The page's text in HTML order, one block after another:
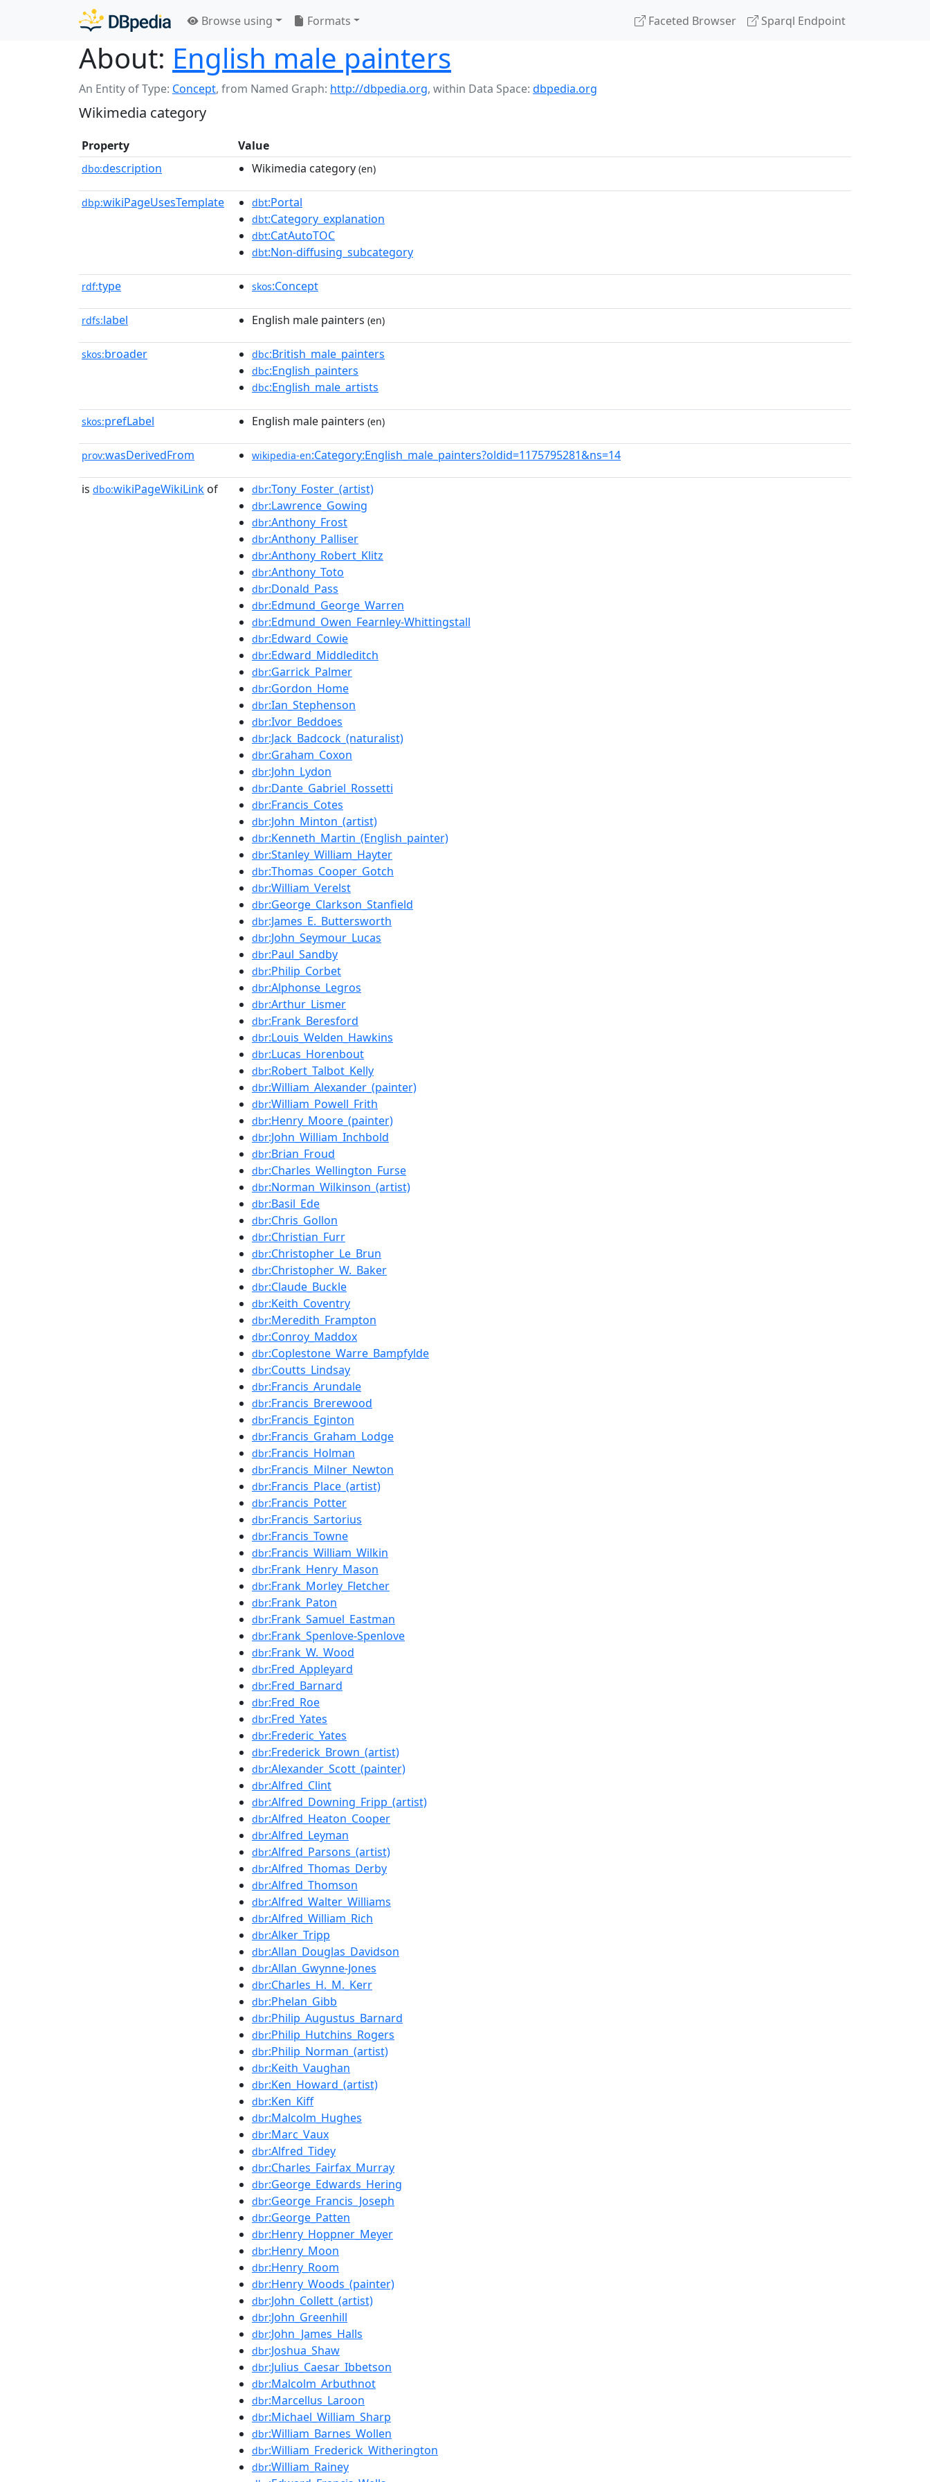
Browse using Formats Faceted Browser Sparql Endpoint
About: English male painters
An Entity of Type: Concept, from Named Graph: http://dbpedia.org, within Data Space: dbpedia.org
Wikimedia category
Property Value
dbo:description Wikimedia category (en)
dbp:wikiPageUsesTemplate dbt:Portal
dbt:Category_explanation
dbt:CatAutoTOC
dbt:Non-diffusing_subcategory
rdf:type skos:Concept
rdfs:label English male painters (en)
skos:broader dbc:British_male_painters
dbc:English_painters
dbc:English_male_artists
skos:prefLabel English male painters (en)
prov:wasDerivedFrom wikipedia-en:Category:English_male_painters?oldid=1175795281&ns=14
is dbo:wikiPageWikiLink of dbr:Tony_Foster_(artist)
dbr:Lawrence_Gowing
dbr:Anthony_Frost
dbr:Anthony_Palliser
dbr:Anthony_Robert_Klitz
dbr:Anthony_Toto
dbr:Donald_Pass
dbr:Edmund_George_Warren
dbr:Edmund_Owen_Fearnley-Whittingstall
dbr:Edward_Cowie
dbr:Edward_Middleditch
dbr:Garrick_Palmer
dbr:Gordon_Home
dbr:Ian_Stephenson
dbr:Ivor_Beddoes
dbr:Jack_Badcock_(naturalist)
dbr:Graham_Coxon
dbr:John_Lydon
dbr:Dante_Gabriel_Rossetti
dbr:Francis_Cotes
dbr:John_Minton_(artist)
dbr:Kenneth_Martin_(English_painter)
dbr:Stanley_William_Hayter
dbr:Thomas_Cooper_Gotch
dbr:William_Verelst
dbr:George_Clarkson_Stanfield
dbr:James_E._Buttersworth
dbr:John_Seymour_Lucas
dbr:Paul_Sandby
dbr:Philip_Corbet
dbr:Alphonse_Legros
dbr:Arthur_Lismer
dbr:Frank_Beresford
dbr:Louis_Welden_Hawkins
dbr:Lucas_Horenbout
dbr:Robert_Talbot_Kelly
dbr:William_Alexander_(painter)
dbr:William_Powell_Frith
dbr:Henry_Moore_(painter)
dbr:John_William_Inchbold
dbr:Brian_Froud
dbr:Charles_Wellington_Furse
dbr:Norman_Wilkinson_(artist)
dbr:Basil_Ede
dbr:Chris_Gollon
dbr:Christian_Furr
dbr:Christopher_Le_Brun
dbr:Christopher_W._Baker
dbr:Claude_Buckle
dbr:Keith_Coventry
dbr:Meredith_Frampton
dbr:Conroy_Maddox
dbr:Coplestone_Warre_Bampfylde
dbr:Coutts_Lindsay
dbr:Francis_Arundale
dbr:Francis_Brerewood
dbr:Francis_Eginton
dbr:Francis_Graham_Lodge
dbr:Francis_Holman
dbr:Francis_Milner_Newton
dbr:Francis_Place_(artist)
dbr:Francis_Potter
dbr:Francis_Sartorius
dbr:Francis_Towne
dbr:Francis_William_Wilkin
dbr:Frank_Henry_Mason
dbr:Frank_Morley_Fletcher
dbr:Frank_Paton
dbr:Frank_Samuel_Eastman
dbr:Frank_Spenlove-Spenlove
dbr:Frank_W._Wood
dbr:Fred_Appleyard
dbr:Fred_Barnard
dbr:Fred_Roe
dbr:Fred_Yates
dbr:Frederic_Yates
dbr:Frederick_Brown_(artist)
dbr:Alexander_Scott_(painter)
dbr:Alfred_Clint
dbr:Alfred_Downing_Fripp_(artist)
dbr:Alfred_Heaton_Cooper
dbr:Alfred_Leyman
dbr:Alfred_Parsons_(artist)
dbr:Alfred_Thomas_Derby
dbr:Alfred_Thomson
dbr:Alfred_Walter_Williams
dbr:Alfred_William_Rich
dbr:Alker_Tripp
dbr:Allan_Douglas_Davidson
dbr:Allan_Gwynne-Jones
dbr:Charles_H._M._Kerr
dbr:Phelan_Gibb
dbr:Philip_Augustus_Barnard
dbr:Philip_Hutchins_Rogers
dbr:Philip_Norman_(artist)
dbr:Keith_Vaughan
dbr:Ken_Howard_(artist)
dbr:Ken_Kiff
dbr:Malcolm_Hughes
dbr:Marc_Vaux
dbr:Alfred_Tidey
dbr:Charles_Fairfax_Murray
dbr:George_Edwards_Hering
dbr:George_Francis_Joseph
dbr:George_Patten
dbr:Henry_Hoppner_Meyer
dbr:Henry_Moon
dbr:Henry_Room
dbr:Henry_Woods_(painter)
dbr:John_Collett_(artist)
dbr:John_Greenhill
dbr:John_James_Halls
dbr:Joshua_Shaw
dbr:Julius_Caesar_Ibbetson
dbr:Malcolm_Arbuthnot
dbr:Marcellus_Laroon
dbr:Michael_William_Sharp
dbr:William_Barnes_Wollen
dbr:William_Frederick_Witherington
dbr:William_Rainey